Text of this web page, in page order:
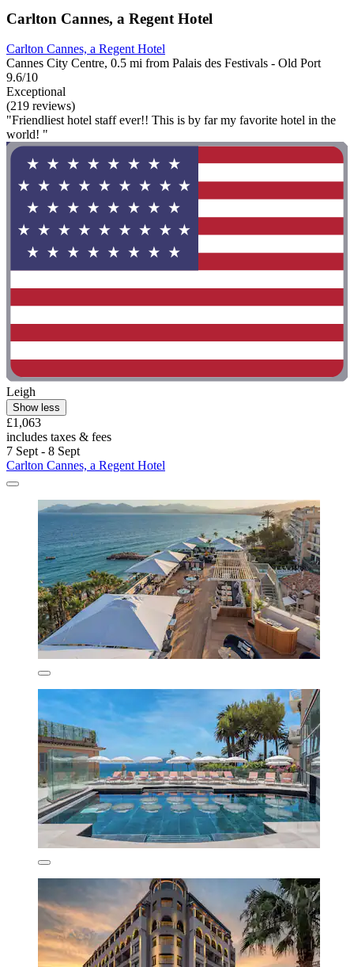
Carlton Cannes, a Regent Hotel
Carlton Cannes, a Regent Hotel
Cannes City Centre, 0.5 mi from Palais des Festivals - Old Port
9.6/10
Exceptional
(219 reviews)
"Friendliest hotel staff ever!! This is by far my favorite hotel in the
world! "
Leigh
Show less
£1,063
includes taxes & fees
7 Sept - 8 Sept
Carlton Cannes, a Regent Hotel